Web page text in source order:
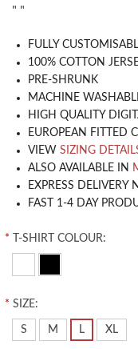
" "
​FULLY
100% COTTON
PRE-SHRUNK
MACHINE
HIGH QUALITY
EUROPEAN FITTED
VIEW SIZING
ALSO AVAILABLE IN
EXPRESS DELIVERY
FAST 1-4 DAY
* T-SHIRT COLOUR:
* SIZE:
S M L XL